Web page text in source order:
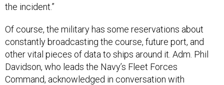
the incident.”
Of course, the military has some reservations about
constantly broadcasting the course, future port, and
other vital pieces of data to ships around it. Adm. Phil
Davidson, who leads the Navy’s Fleet Forces
Command, acknowledged in conversation with